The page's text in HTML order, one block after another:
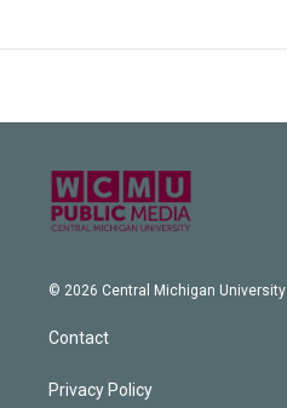
© 2026 Central Michigan University
Contact
Privacy Policy